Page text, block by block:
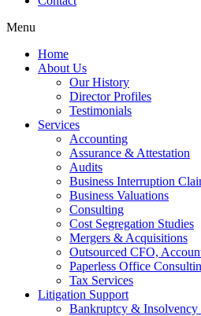
Menu
Home
About Us
Our History
Director Profiles
Testimonials
Services
Accounting
Assurance & Attestation
Audits
Business Interruption
Business Valuations
Consulting
Cost Segregation Studies
Mergers & Acquisitions
Outsourced CFO,
Paperless Office
Tax Services
Litigation Support
Bankruptcy & Insolvency